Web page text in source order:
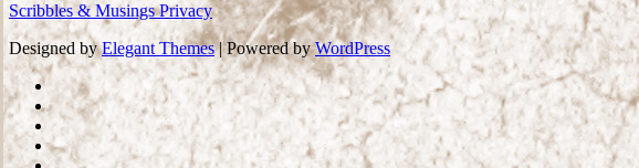
Scribbles & Musings Privacy
Designed byElegant Themes| Powered byWordPress